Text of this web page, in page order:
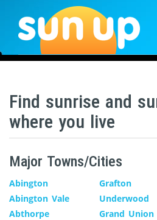
Find sunrise and
where you live
Major Towns/Cities
Abington
Abington Vale
Abthorpe
Grafton
Underwood
Grand Union